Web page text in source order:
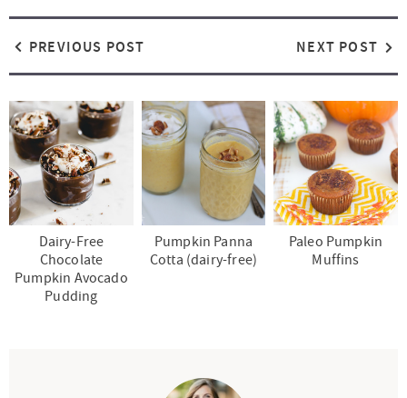
PREVIOUS POST NEXT POST
Dairy-Free
Chocolate
Pumpkin Avocado
Pudding
Pumpkin Panna
Cotta (dairy-free)
Paleo Pumpkin
Muffins